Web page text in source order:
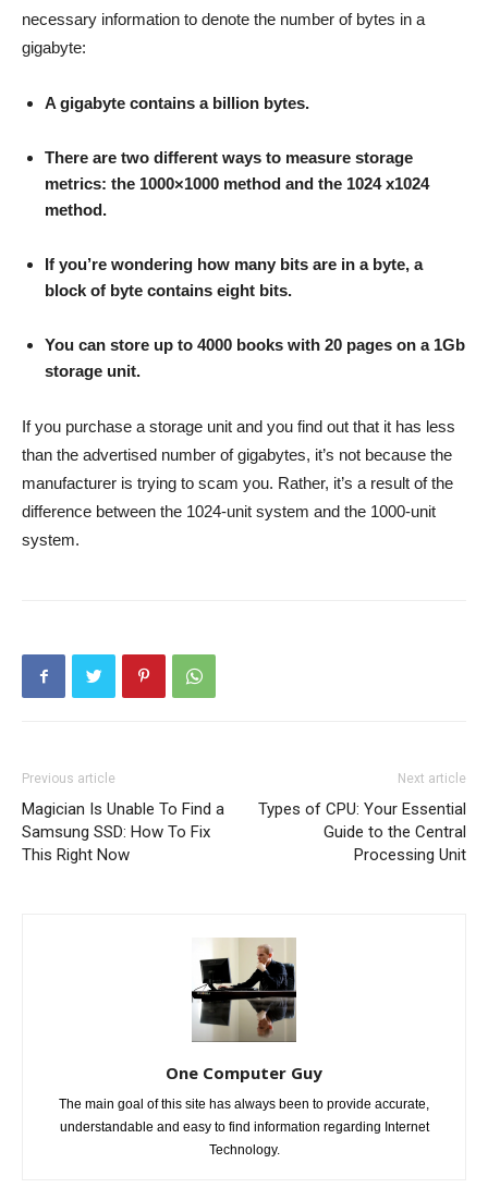
necessary information to denote the number of bytes in a
gigabyte:
A gigabyte contains a billion bytes.
There are two different ways to measure storage
metrics: the 1000×1000 method and the 1024 x1024
method.
If you’re wondering how many bits are in a byte, a
block of byte contains eight bits.
You can store up to 4000 books with 20 pages on a 1Gb
storage unit.
If you purchase a storage unit and you find out that it has less
than the advertised number of gigabytes, it’s not because the
manufacturer is trying to scam you. Rather, it’s a result of the
difference between the 1024-unit system and the 1000-unit
system.
Previous article
Magician Is Unable To Find a
Samsung SSD: How To Fix
This Right Now
Next article
Types of CPU: Your Essential
Guide to the Central
Processing Unit
One Computer Guy
The main goal of this site has always been to provide accurate,
understandable and easy to find information regarding Internet
Technology.